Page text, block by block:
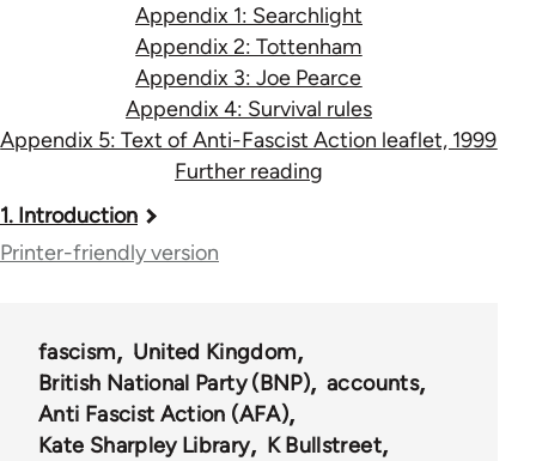
Appendix 1: Searchlight
Appendix 2: Tottenham
Appendix 3: Joe Pearce
Appendix 4: Survival rules
Appendix 5: Text of Anti-Fascist Action leaflet, 1999
Further reading
Book
traversal
13393
1. Introduction
Printer-friendly version
fascism
United Kingdom
British National Party (BNP)
accounts
Anti Fascist Action (AFA)
Kate Sharpley Library
K Bullstreet